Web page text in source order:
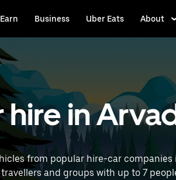
Earn Business Uber Eats About
hire in
from popular hire-car
and groups with up to 7